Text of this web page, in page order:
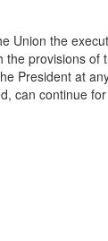
the
provisions of
President at
can continue